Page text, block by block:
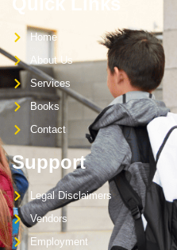
Home
About Us
Services
Books
Contact
Support
Legal Disclaimers
Vendors
Employment